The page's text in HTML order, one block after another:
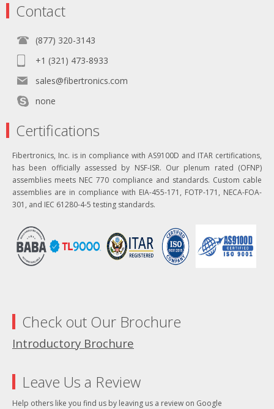
Contact
(877) 320-3143
+1 (321) 473-8933
sales@fibertronics.com
none
Certifications
Fibertronics, Inc. is in compliance with AS9100D and ITAR certifications,
has been officially assessed by NSF-ISR. Our plenum rated (OFNP)
assemblies meets NEC 770 compliance and standards. Custom cable
assemblies are in compliance with EIA-455-171, FOTP-171, NECA-FOA-
301, and IEC 61280-4-5 testing standards.
Check out Our Brochure
Introductory Brochure
Leave Us a Review
Help others like you find us by leaving us a review on Google